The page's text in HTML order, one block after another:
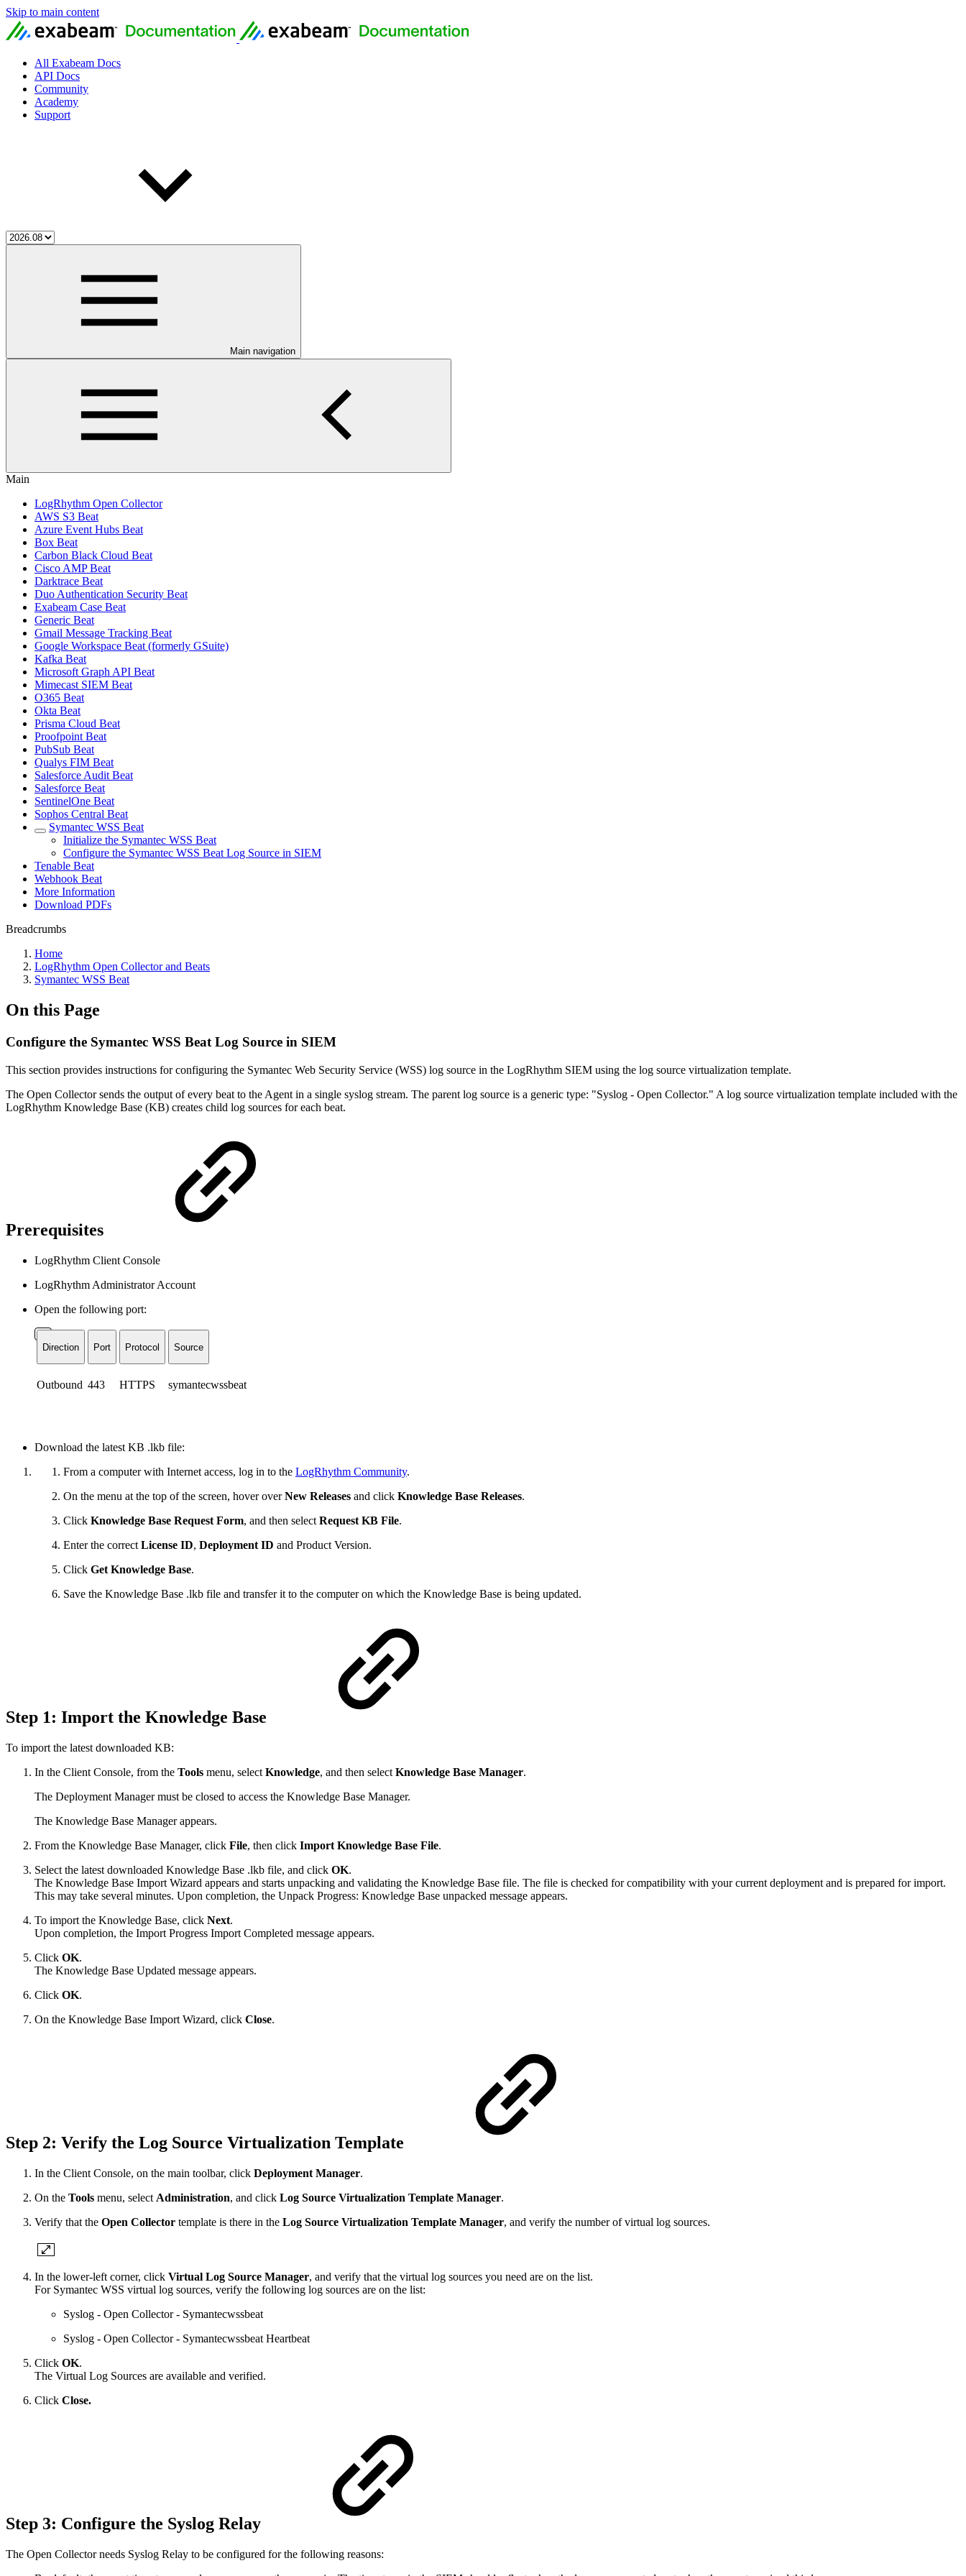
Skip to main content
All Exabeam Docs
API Docs
Community
Academy
Support
Main navigation
Main
LogRhythm Open Collector
AWS S3 Beat
Azure Event Hubs Beat
Box Beat
Carbon Black Cloud Beat
Cisco AMP Beat
Darktrace Beat
Duo Authentication Security Beat
Exabeam Case Beat
Generic Beat
Gmail Message Tracking Beat
Google Workspace Beat (formerly GSuite)
Kafka Beat
Microsoft Graph API Beat
Mimecast SIEM Beat
O365 Beat
Okta Beat
Prisma Cloud Beat
Proofpoint Beat
PubSub Beat
Qualys FIM Beat
Salesforce Audit Beat
Salesforce Beat
SentinelOne Beat
Sophos Central Beat
Symantec WSS Beat
Initialize the Symantec WSS Beat
Configure the Symantec WSS Beat Log Source in SIEM
Tenable Beat
Webhook Beat
More Information
Download PDFs
Breadcrumbs
Home
LogRhythm Open Collector and Beats
Symantec WSS Beat
On this Page
Configure the Symantec WSS Beat Log Source in SIEM
This section provides instructions for configuring the Symantec Web Security Service (WSS) log source in the LogRhythm SIEM using the log source virtualization template.
The Open Collector sends the output of every beat to the Agent in a single syslog stream. The parent log source is a generic type: "Syslog - Open Collector." A log source virtualization template included with the
LogRhythm Knowledge Base (KB) creates child log sources for each beat.
Prerequisites
LogRhythm Client Console
LogRhythm Administrator Account
Open the following port:
Direction Port Protocol Source
Outbound 443 HTTPS symantecwssbeat
Download the latest KB .lkb file:
From a computer with Internet access, log in to the LogRhythm Community.
On the menu at the top of the screen, hover overNew Releases and click Knowledge Base Releases.
Click Knowledge Base Request Form, and then select Request KB File.
Enter the correct License ID, Deployment ID and Product Version.
Click Get Knowledge Base.
Save the Knowledge Base .lkb file and transfer it to the computer on which the Knowledge Base is being updated.
Step 1: Import the Knowledge Base
To import the latest downloaded KB:
In the Client Console, from the Tools menu, select Knowledge, and then select Knowledge Base Manager.
The Deployment Manager must be closed to access the Knowledge Base Manager.
The Knowledge Base Manager appears.
From the Knowledge Base Manager, click File, then click Import Knowledge Base File.
Select the latest downloaded Knowledge Base .lkb file, and click OK.
The Knowledge Base Import Wizard appears and starts unpacking and validating the Knowledge Base file. The file is checked for compatibility with your current deployment and is prepared for import.
This may take several minutes. Upon completion, the Unpack Progress: Knowledge Base unpacked message appears.
To import the Knowledge Base, click Next.
Upon completion, the Import Progress Import Completed message appears.
Click OK.
The Knowledge Base Updated message appears.
Click OK.
On the Knowledge Base Import Wizard, click Close.
Step 2: Verify the Log Source Virtualization Template
In the Client Console, on the main toolbar, click Deployment Manager.
On the Tools menu, select Administration, and click Log Source Virtualization Template Manager.
Verify that the Open Collector template is there in the Log Source Virtualization Template Manager, and verify the number of virtual log sources.
In the lower-left corner, click Virtual Log Source Manager, and verify that the virtual log sources you need are on the list.
For Symantec WSS virtual log sources, verify the following log sources are on the list:
Syslog - Open Collector - Symantecwssbeat
Syslog - Open Collector - Symantecwssbeat Heartbeat
Click OK.
The Virtual Log Sources are available and verified.
Click Close.
Step 3: Configure the Syslog Relay
The Open Collector needs Syslog Relay to be configured for the following reasons: